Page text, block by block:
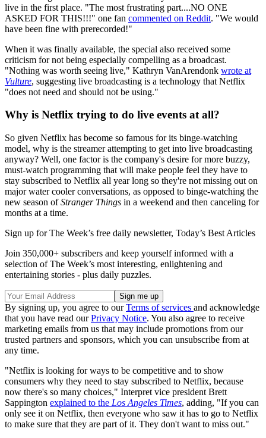
live in the first place. "The most frustrating part....NO ONE
ASKED FOR THIS!!!" one fan commented on Reddit. "We would
have been fine with prerecorded!"
When it was finally available, the special also received some
criticism for not being especially compelling as a broadcast.
"Nothing was worth seeing live," Kathryn VanArendonk wrote at
Vulture, suggesting live broadcasting is a technology that Netflix
"does not need and should not be using."
Why is Netflix trying to do live events at all?
So given Netflix has become so famous for its binge-watching
model, why is the streamer attempting to get into live broadcasting
anyway? Well, one factor is the company's desire for more buzzy,
must-watch programming that will make people feel they have to
stay subscribed to Netflix all year long so they're not missing out on
major water cooler conversations, as opposed to binge-watching the
new season ofStranger Things in a weekend and then canceling for
months at a time.
Sign up for The Week’s free daily newsletter, Today’s Best Articles
Join 350,000+ subscribers and keep yourself informed with a
selection of The Week’s most interesting, enlightening and
entertaining stories - plus daily puzzles.
By signing up, you agree to ourTerms of services and acknowledge
that you have read ourPrivacy Notice. You also agree to receive
marketing emails from us that may include promotions from our
trusted partners and sponsors, which you can unsubscribe from at
any time.
"Netflix is looking for ways to be competitive and to show
consumers why they need to stay subscribed to Netflix, because
now there's so many choices," Interpret vice president Brett
Sappington explained to the Los Angeles Times, adding, "If you can
only see it on Netflix, then everyone who saw it has to go to Netflix
to make sure that they are part of it. They don't want to miss out."